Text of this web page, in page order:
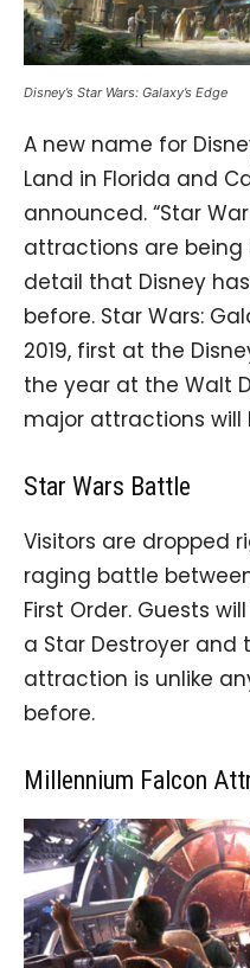
Disney’s Star Wars: Galaxy’s Edge
A new name for
Land in Florida and
announced. “Star
attractions are
detail that Disney
before. Star Wars:
2019, first at the
the year at the Walt
major attractions will
Star Wars Battle
Visitors are dropped
raging battle
First Order. Guests
a Star Destroyer and
attraction is unlike
before.
Millennium Falcon